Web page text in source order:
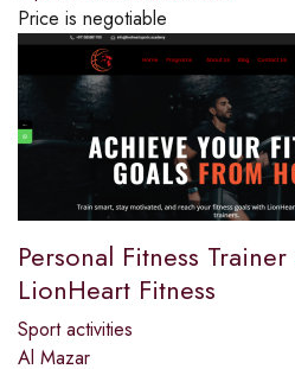
Price is negotiable
Personal Fitness
LionHeart Fitness
Sport activities
Al Mazar